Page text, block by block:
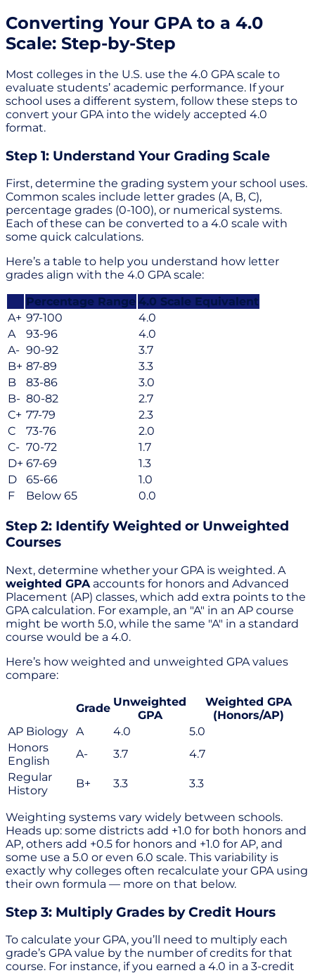
Converting Your GPA to a 4.0
Scale: Step-by-Step
Most colleges in the U.S. use the 4.0 GPA scale to
evaluate students’ academic performance. If your
school uses a different system, follow these steps to
convert your GPA into the widely accepted 4.0
format.
Step 1: Understand Your Grading Scale
First, determine the grading system your school uses.
Common scales include letter grades (A, B, C),
percentage grades (0-100), or numerical systems.
Each of these can be converted to a 4.0 scale with
some quick calculations.
Here’s a table to help you understand how letter
grades align with the 4.0 GPA scale:
Percentage Range 4.0 Scale Equivalent
A+ 97-100
4.0
A
93-96
4.0
A- 90-92
3.7
B+ 87-89
3.3
B
83-86
3.0
B- 80-82
2.7
C+ 77-79
2.3
C
73-76
2.0
C- 70-72
1.7
D+ 67-69
1.3
D
65-66
1.0
F
Below 65 0.0
Step 2: Identify Weighted or Unweighted
Courses
Next, determine whether your GPA is weighted. A
weighted GPAaccounts for honors and Advanced
Placement (AP) classes, which add extra points to the
GPA calculation. For example, an "A" in an AP course
might be worth 5.0, while the same "A" in a standard
course would be a 4.0.
Here’s how weighted and unweighted GPA values
compare:
Grade Unweighted
GPA
Weighted GPA
(Honors/AP)
AP Biology A 4.0
5.0
Honors
English
A- 3.7
4.7
Regular
History
B+ 3.3 3.3
Weighting systems vary widely between schools.
Heads up: some districts add +1.0 for both honors and
AP, others add +0.5 for honors and +1.0 for AP, and
some use a 5.0 or even 6.0 scale. This variability is
exactly why colleges often recalculate your GPA using
their own formula — more on that below.
Step 3: Multiply Grades by Credit Hours
To calculate your GPA, you’ll need to multiply each
grade’s GPA value by the number of credits for that
course. For instance, if you earned a 4.0 in a 3-credit